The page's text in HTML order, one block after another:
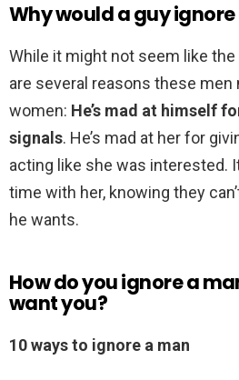
Why would a guy ignore
While it might not seem like
are several reasons these men
women: He’s mad at himself
signals. He’s mad at her for
acting like she was interested.
time with her, knowing they
he wants.
How do you ignore a
want you?
10 ways to ignore a man